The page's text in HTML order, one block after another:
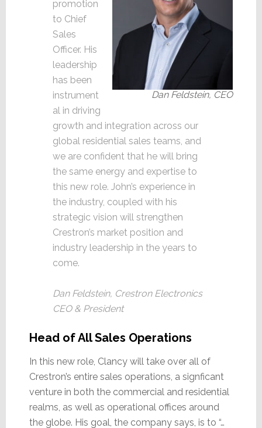
Dan Feldstein, CEO
promotion
to Chief
Sales
Officer. His
leadership
has been
instrument
al in driving
growth and integration across our
global residential sales teams, and
we are confident that he will bring
the same energy and expertise to
this new role. John’s experience in
the industry, coupled with his
strategic vision will strengthen
Crestron’s market position and
industry leadership in the years to
come.
Dan Feldstein, Crestron Electronics
CEO & President
Head of All Sales Operations
In this new role, Clancy will take over all of
Crestron’s entire sales operations, a signficant
venture in both the commercial and residential
realms, as well as operational offices around
the globe. His goal, the company says, is to “…